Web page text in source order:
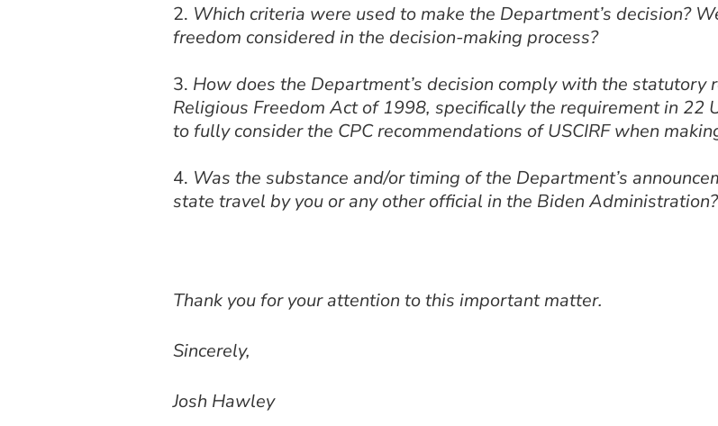
Which criteria were used to make the Department’s decision?
freedom considered in the decision-making process?
How does the Department’s decision comply with the statutory
Religious Freedom Act of 1998, specifically the requirement in 22
to fully consider the CPC recommendations of USCIRF when
Was the substance and/or timing of the Department’s
state travel by you or any other official in the Biden Administration?
Thank you for your attention to this important matter.
Sincerely,
Josh Hawley